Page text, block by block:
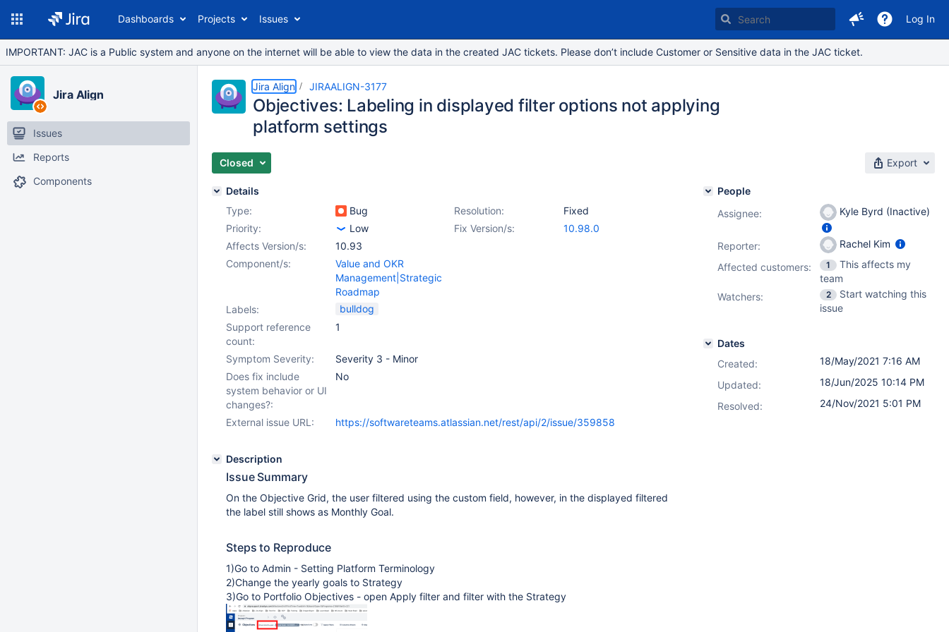
Dashboards Projects Issues Log In
IMPORTANT: JAC is a Public system and anyone on the internet will be able to view the data in the created JAC tickets. Please don’t include Customer or Sensitive data in the JAC ticket.
Jira Align
Issues
Reports
Components
Jira Align JIRAALIGN-3177
Objectives: Labeling in displayed filter options not applying
platform settings
Closed Export
Details
Type:
Bug Resolution:
Fixed
Priority:
Low Fix Version/s:
10.98.0
Affects Version/s:
10.93
Component/s:
Value and OKR
Management|Strategic
Roadmap
Labels:
bulldog
Support reference
count:
1
Symptom Severity:
Severity 3 - Minor
Does fix include
system behavior or UI
changes?:
No
External issue URL: https://softwareteams.atlassian.net/rest/api/2/issue/359858
Description
Issue Summary
On the Objective Grid, the user filtered using the custom field, however, in the displayed filtered
the label still shows as Monthly Goal.
Steps to Reproduce
1)Go to Admin - Setting Platform Terminology
2)Change the yearly goals to Strategy
3)Go to Portfolio Objectives - open Apply filter and filter with the Strategy
People
Assignee:
Kyle Byrd (Inactive)
Reporter:
Rachel Kim
Affected customers:
1
This affects my
team
Watchers:
2
Start watching this
issue
Dates
Created:
18/May/2021 7:16 AM
Updated:
18/Jun/2025 10:14 PM
Resolved:
24/Nov/2021 5:01 PM